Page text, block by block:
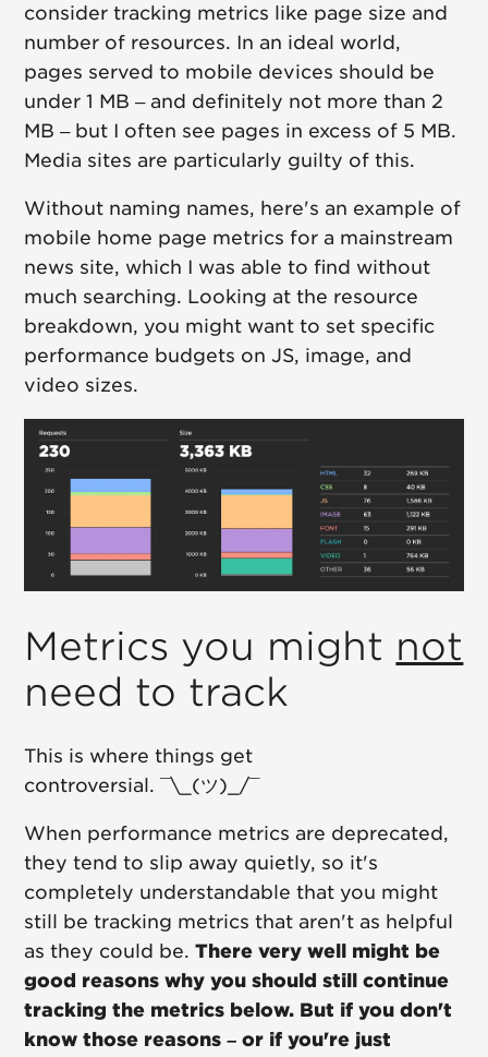
consider tracking metrics like page size and
number of resources. In an ideal world,
pages served to mobile devices should be
under 1 MB – and definitely not more than 2
MB – but I often see pages in excess of 5 MB.
Media sites are particularly guilty of this.
Without naming names, here's an example of
mobile home page metrics for a mainstream
news site, which I was able to find without
much searching. Looking at the resource
breakdown, you might want to set specific
performance budgets on JS, image, and
video sizes.
Metrics you might not
need to track
This is where things get
controversial. ¯\_(ツ)_/¯
When performance metrics are deprecated,
they tend to slip away quietly, so it's
completely understandable that you might
still be tracking metrics that aren't as helpful
as they could be.There very well might be
good reasons why you should still continue
tracking the metrics below. But if you don't
know those reasons – or if you're just